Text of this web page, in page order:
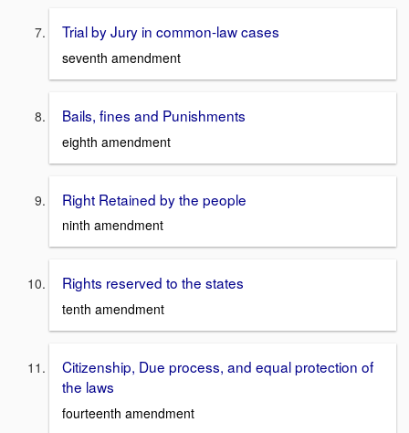
Trial by Jury in common-law cases
seventh amendment
Bails, fines and Punishments
eighth amendment
Right Retained by the people
ninth amendment
Rights reserved to the states
tenth amendment
Citizenship, Due process, and equal protection of
the laws
fourteenth amendment